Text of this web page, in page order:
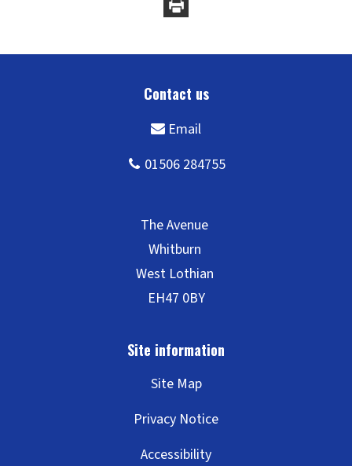
Site Map
Privacy Notice
Accessibility